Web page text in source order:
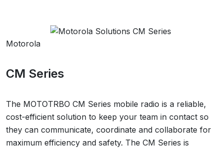
Motorola
CM Series
The MOTOTRBO CM Series mobile radio is a reliable,
cost-efficient solution to keep your team in contact so
they can communicate, coordinate and collaborate for
maximum efficiency and safety. The CM Series is